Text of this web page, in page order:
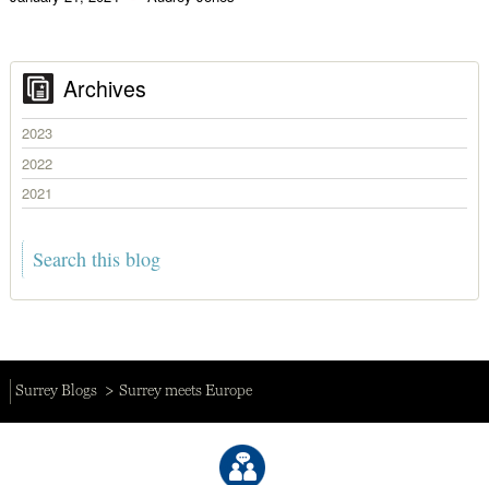
Archives
2023
2022
2021
Surrey Blogs Surrey meets Europe